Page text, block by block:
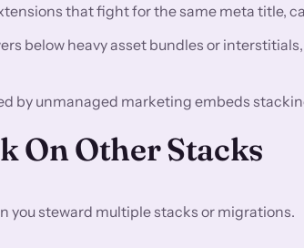
that fight for the same meta title,
below heavy asset bundles or
by unmanaged marketing embeds
On Other Stacks
you steward multiple stacks or migrations.